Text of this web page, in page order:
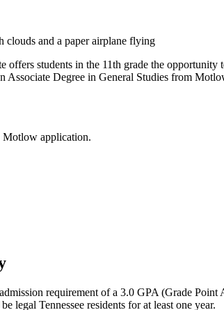
students in the 11th grade the
Associate Degree in General Studies from
Motlow application.
requirement of a 3.0 GPA (Grade Point
legal Tennessee residents for at least one year.